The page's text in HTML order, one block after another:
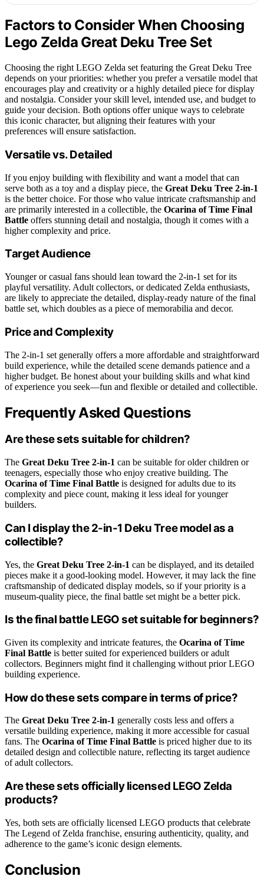
Factors to Consider When Choosing
Lego Zelda Great Deku Tree Set
Choosing the right LEGO Zelda set featuring the Great Deku Tree
depends on your priorities: whether you prefer a versatile model that
encourages play and creativity or a highly detailed piece for display
and nostalgia. Consider your skill level, intended use, and budget to
guide your decision. Both options offer unique ways to celebrate
this iconic character, but aligning their features with your
preferences will ensure satisfaction.
Versatile vs. Detailed
If you enjoy building with flexibility and want a model that can
serve both as a toy and a display piece, the Great Deku Tree 2-in-1
is the better choice. For those who value intricate craftsmanship and
are primarily interested in a collectible, the Ocarina of Time Final
Battle offers stunning detail and nostalgia, though it comes with a
higher complexity and price.
Target Audience
Younger or casual fans should lean toward the 2-in-1 set for its
playful versatility. Adult collectors, or dedicated Zelda enthusiasts,
are likely to appreciate the detailed, display-ready nature of the final
battle set, which doubles as a piece of memorabilia and decor.
Price and Complexity
The 2-in-1 set generally offers a more affordable and straightforward
build experience, while the detailed scene demands patience and a
higher budget. Be honest about your building skills and what kind
of experience you seek—fun and flexible or detailed and collectible.
Frequently Asked Questions
Are these sets suitable for children?
The Great Deku Tree 2-in-1 can be suitable for older children or
teenagers, especially those who enjoy creative building. The
Ocarina of Time Final Battle is designed for adults due to its
complexity and piece count, making it less ideal for younger
builders.
Can I display the 2-in-1 Deku Tree model as a
collectible?
Yes, the Great Deku Tree 2-in-1 can be displayed, and its detailed
pieces make it a good-looking model. However, it may lack the fine
craftsmanship of dedicated display models, so if your priority is a
museum-quality piece, the final battle set might be a better pick.
Is the final battle LEGO set suitable for beginners?
Given its complexity and intricate features, the Ocarina of Time
Final Battle is better suited for experienced builders or adult
collectors. Beginners might find it challenging without prior LEGO
building experience.
How do these sets compare in terms of price?
The Great Deku Tree 2-in-1 generally costs less and offers a
versatile building experience, making it more accessible for casual
fans. The Ocarina of Time Final Battle is priced higher due to its
detailed design and collectible nature, reflecting its target audience
of adult collectors.
Are these sets officially licensed LEGO Zelda
products?
Yes, both sets are officially licensed LEGO products that celebrate
The Legend of Zelda franchise, ensuring authenticity, quality, and
adherence to the game’s iconic design elements.
Conclusion